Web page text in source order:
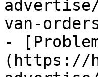
van-
-
(https://